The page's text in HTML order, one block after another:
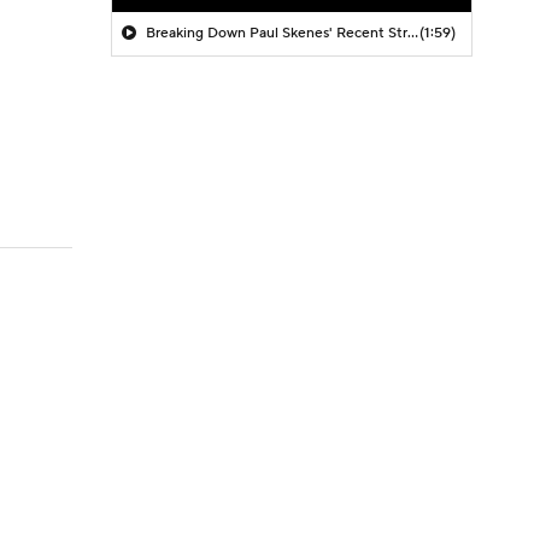
Breaking Down Paul Skenes' Recent Struggles(1:59)